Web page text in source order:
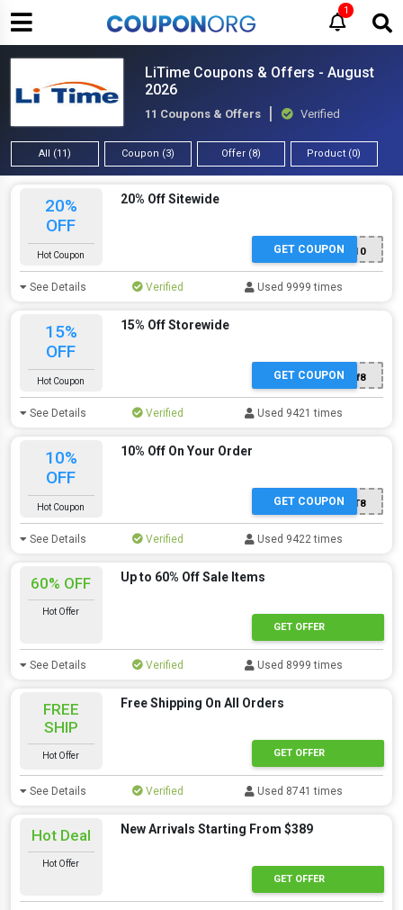
1
LiTime Coupons & Offers - August
2026
11 Coupons & Offers Verified
All (11) Coupon (3) Offer (8) Product (0)
20%
OFF
Hot Coupon
20% Off Sitewide
EMAIL10
GET COUPON
See Details Verified Used 9999 times
15%
OFF
Hot Coupon
15% Off Storewide
Golf8
GET COUPON
See Details Verified Used 9421 times
10%
OFF
Hot Coupon
10% Off On Your Order
JT8
GET COUPON
See Details Verified Used 9422 times
60% OFF
Hot Offer
Up to 60% Off Sale Items
GET OFFER
See Details Verified Used 8999 times
FREE
SHIP
Hot Offer
Free Shipping On All Orders
GET OFFER
See Details Verified Used 8741 times
Hot Deal
Hot Offer
New Arrivals Starting From $389
GET OFFER